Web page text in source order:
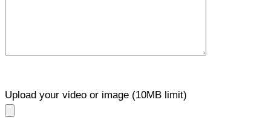
Upload your video or image (10MB limit)